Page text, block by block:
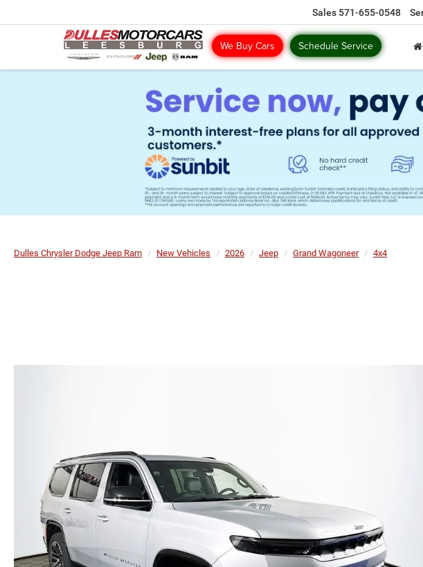
We Buy Cars Schedule Service
Sales 571-655-0548
Dulles Chrysler Dodge Jeep Ram New Vehicles 2026 Jeep Grand Wagoneer 4x4